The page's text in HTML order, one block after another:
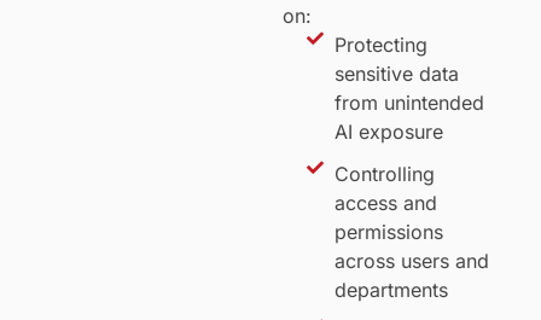
on:
Protecting
sensitive data
from unintended
AI exposure
Controlling
access and
permissions
across users and
departments